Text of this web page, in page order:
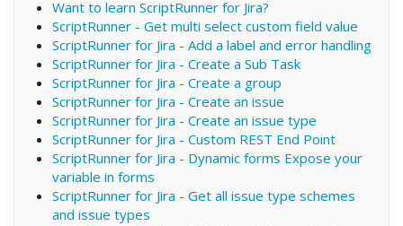
Want to learn ScriptRunner for Jira?
ScriptRunner - Get multi select custom field value
ScriptRunner for Jira - Add a label and error handling
ScriptRunner for Jira - Create a Sub Task
ScriptRunner for Jira - Create a group
ScriptRunner for Jira - Create an issue
ScriptRunner for Jira - Create an issue type
ScriptRunner for Jira - Custom REST End Point
ScriptRunner for Jira - Dynamic forms Expose your
variable in forms
ScriptRunner for Jira - Get all issue type schemes
and issue types